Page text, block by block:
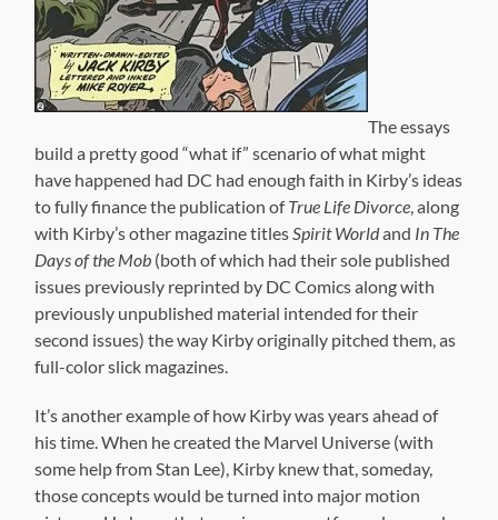
with Kirby’s other magazine titlesSpirit World
Days of the Mob(both of which had their sole published
issues previously reprinted by DC Comics along with
previously unpublished material intended for their
second issues) the way Kirby originally pitched them, as
full-color slick magazines.
It’s another example of how Kirby was years ahead of
his time. When he created the Marvel Universe (with
some help from Stan Lee), Kirby knew that, someday,
those concepts would be turned into major motion
pictures. He knew that comics, as an artform, deserved a
better presentation than being spit out on cheap
newsprint, intended as disposable entertainment for
Jack Kirby’s Dingbat Love
showcases Kirby’s reach, and
shows how he had to battle to try to realize his dreams.
This is not a great book for the Jack Kirby novice. It’s not